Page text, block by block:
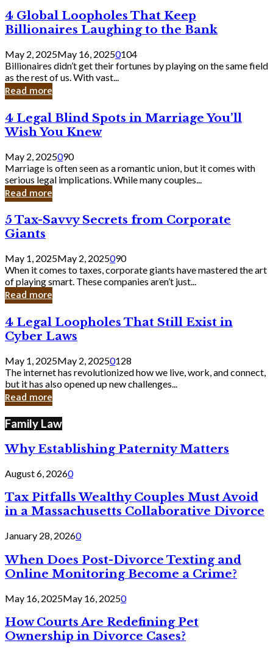
Should
Know
4
Global
Loopholes
That
Keep
Billionaires
Laughing
to
Bank
4 Global Loopholes That Keep
Billionaires Laughing to the Bank
May 2, 2025May 16, 20250104
Billionaires didn’t get their fortunes by playing on the same field
as the rest of us. With vast...
Read more
4
Legal
Blind
Spots
in
Marriage
You’ll
Wish
Knew
4 Legal Blind Spots in Marriage You’ll
Wish You Knew
May 2, 2025090
Marriage is often seen as a romantic union, but it comes with
serious legal implications. While many couples...
Read more
5
Tax-
Savvy
Secrets
from
Corporate
Giants
5 Tax-Savvy Secrets from Corporate
Giants
May 1, 2025May 2, 2025090
When it comes to taxes, corporate giants have mastered the art
of playing smart. These companies aren’t just...
Read more
4
Legal
Loopholes
Still
Exist
in
Cyber
4 Legal Loopholes That Still Exist in
Cyber Laws
May 1, 2025May 2, 20250128
The internet has revolutionized how we live, work, and connect,
but it has also opened up new challenges...
Read more
Family Law
Why Establishing Paternity Matters
August 6, 20260
Tax Pitfalls Wealthy Couples Must Avoid
in a Massachusetts Collaborative Divorce
January 28, 20260
When Does Post-Divorce Texting and
Online Monitoring Become a Crime?
May 16, 2025May 16, 20250
How Courts Are Redefining Pet
Ownership in Divorce Cases?